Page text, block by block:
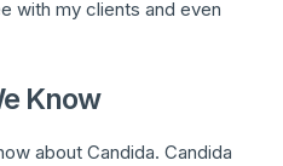
with my clients and even
Know
about Candida. Candida